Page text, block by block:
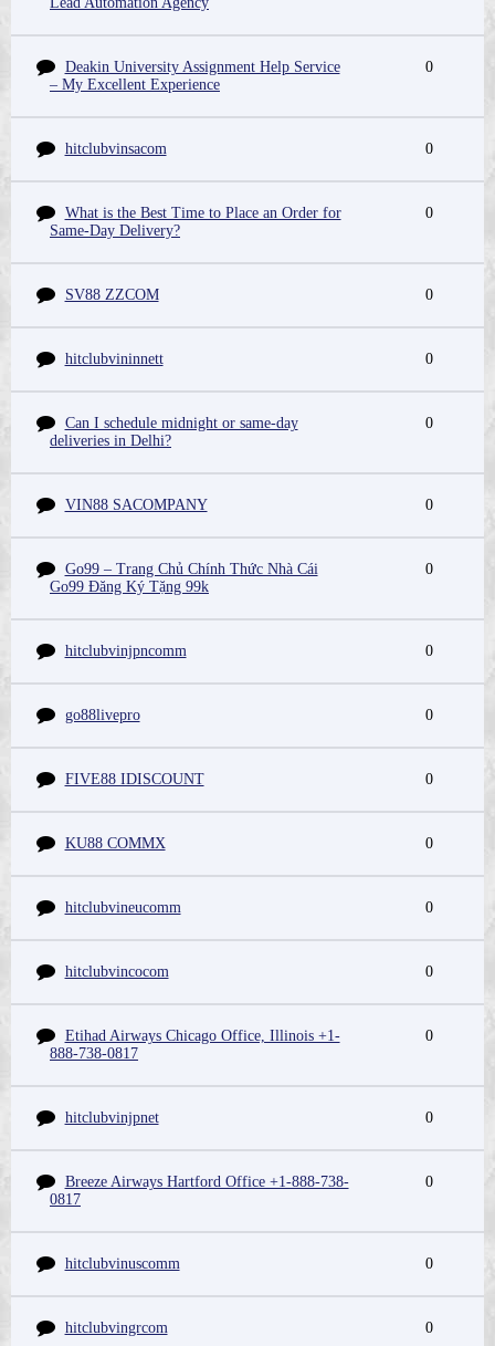
Deakin University Assignment Help Service
– My Excellent Experience
0
hitclubvinsacom 0
What is the Best Time to Place an Order for
Same-Day Delivery?
0
SV88 ZZCOM 0
hitclubvininnett 0
Can I schedule midnight or same-day
deliveries in Delhi?
0
VIN88 SACOMPANY 0
Go99 – Trang Chủ Chính Thức Nhà Cái
Go99 Đăng Ký Tặng 99k
0
hitclubvinjpncomm 0
go88livepro 0
FIVE88 IDISCOUNT 0
KU88 COMMX 0
hitclubvineucomm 0
hitclubvincocom 0
Etihad Airways Chicago Office, Illinois +1-
888-738-0817
0
hitclubvinjpnet 0
Breeze Airways Hartford Office +1-888-738-
0817
0
hitclubvinuscomm 0
hitclubvingrcom 0